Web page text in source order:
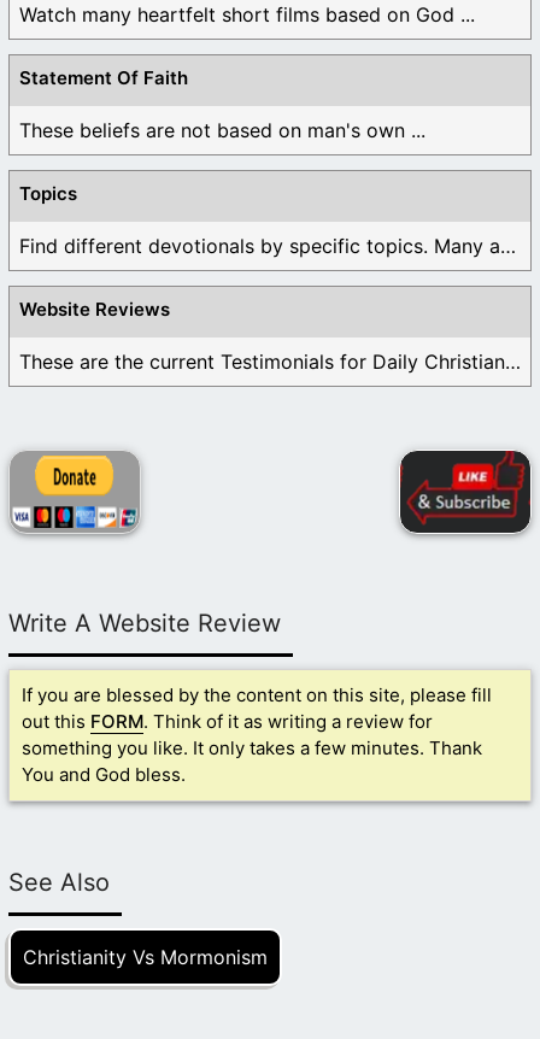
Watch many heartfelt short films based on God ...
Statement Of Faith
These beliefs are not based on man's own ...
Topics
Find different devotionals by specific topics. Many are ...
Website Reviews
These are the current Testimonials for Daily Christian ...
Write A Website Review
If you are blessed by the content on this site, please fill
out this FORM. Think of it as writing a review for
something you like. It only takes a few minutes. Thank
You and God bless.
See Also
Christianity Vs Mormonism